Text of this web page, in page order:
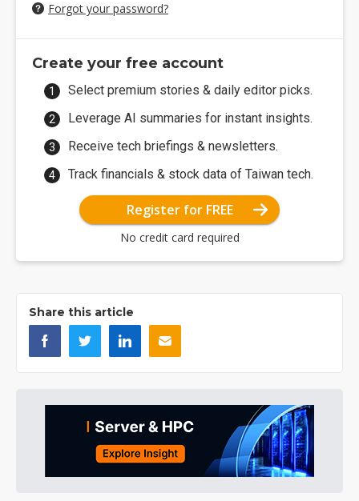
Forgot your password?
Create your free account
Select premium stories & daily editor picks.
Leverage AI summaries for instant insights.
Receive tech briefings & newsletters.
Track financials & stock data of Taiwan tech.
Register for FREE
No credit card required
Share this article